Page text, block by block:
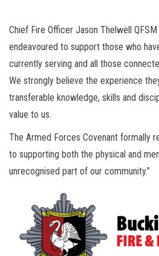
Chief Fire Officer Jason Thelwell QFSM
endeavoured to support those who
currently serving and all those
We strongly believe the experience
transferable knowledge, skills and
value to us.
The Armed Forces Covenant formally
to supporting both the physical and
unrecognised part of our community.”